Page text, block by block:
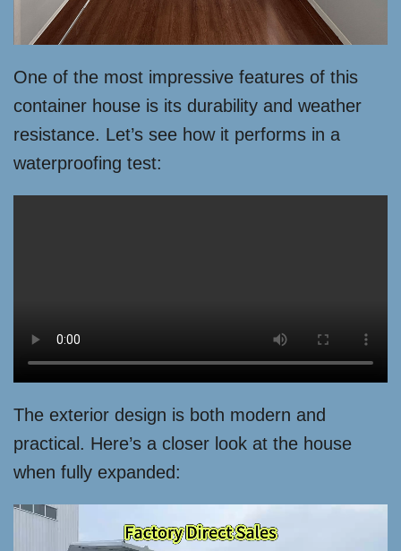
One of the most impressive features of this
container house is its durability and weather
resistance. Let’s see how it performs in a
waterproofing test:
The exterior design is both modern and
practical. Here’s a closer look at the house
when fully expanded: